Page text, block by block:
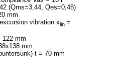
(Qms=3,44, Qes=0,48)
mm
vibration xlin =
122 mm
mm
t = 70 mm